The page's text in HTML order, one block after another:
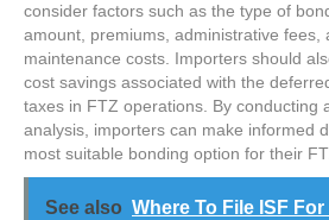
consider factors such as the type of
amount, premiums, administrative fees,
maintenance costs. Importers should
cost savings associated with the
taxes in FTZ operations. By conducting
analysis, importers can make informed
most suitable bonding option for their
See also Where To File ISF